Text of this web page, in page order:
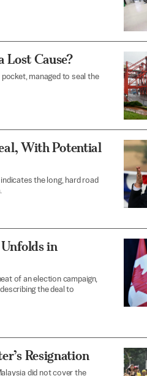
Lost Cause?
managed to seal the
With Potential
the long, hard road
in
of an election campaign,
the deal to
Resignation
did not cover the